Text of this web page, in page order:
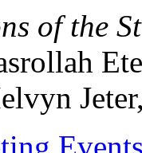
of the